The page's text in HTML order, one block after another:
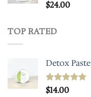
Rated5.00
$24.00
TOP RATED
Detox Paste
Rated5.00
$14.00